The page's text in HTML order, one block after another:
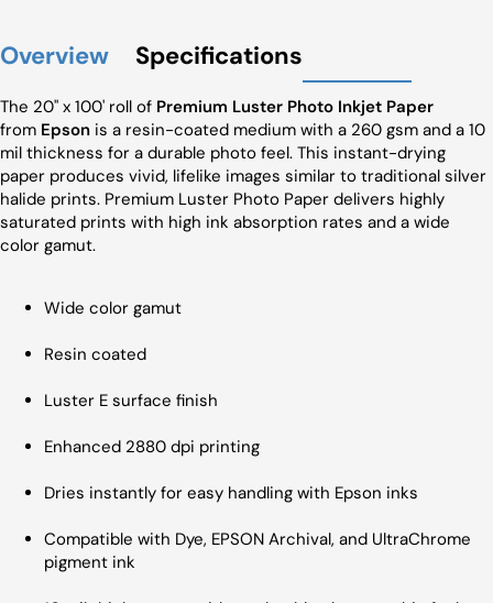
Overview Specifications
The 20" x 100' roll of Premium Luster Photo Inkjet Paper
from Epson is a resin-coated medium with a 260 gsm and a 10
mil thickness for a durable photo feel. This instant-drying
paper produces vivid, lifelike images similar to traditional silver
halide prints. Premium Luster Photo Paper delivers highly
saturated prints with high ink absorption rates and a wide
color gamut.
Wide color gamut
Resin coated
Luster E surface finish
Enhanced 2880 dpi printing
Dries instantly for easy handling with Epson inks
Compatible with Dye, EPSON Archival, and UltraChrome
pigment ink